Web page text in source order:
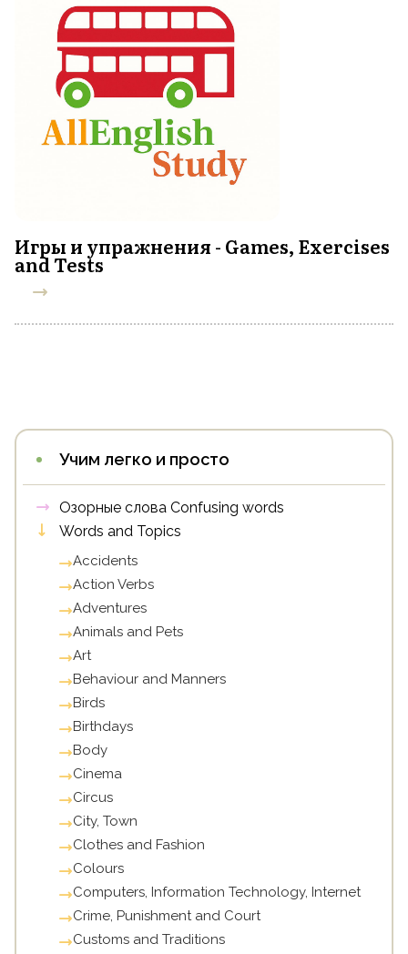
Игры и упражнения - Games, Exercises
and Tests
Учим легко и просто
Озорные слова Confusing words
Words and Topics
Accidents
Action Verbs
Adventures
Animals and Pets
Art
Behaviour and Manners
Birds
Birthdays
Body
Cinema
Circus
City, Town
Clothes and Fashion
Colours
Computers, Information Technology, Internet
Crime, Punishment and Court
Customs and Traditions